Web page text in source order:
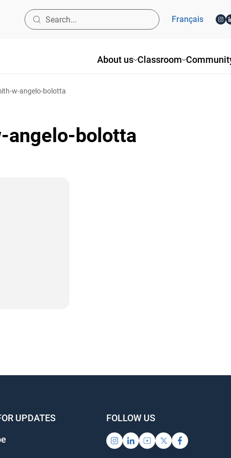
About us Classroom Community
Français
w-angelo-bolotta
bolotta
UPDATES
FOLLOW US